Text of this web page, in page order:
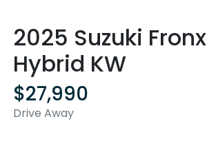
2025 Suzuki Fronx
Hybrid KW
$27,990
Drive Away